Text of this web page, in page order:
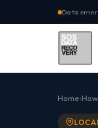
Data
Home